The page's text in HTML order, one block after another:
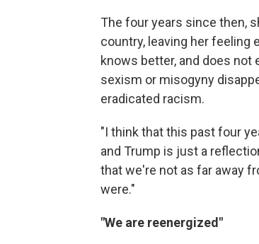
The four years since then,
country, leaving her feeling
knows better, and does
sexism or misogyny
eradicated racism.
"I think that this past four
and Trump is just a
that we're not as far away
were."
"We are reenergized"